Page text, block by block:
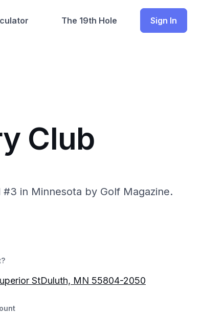
The 19th Hole Sign In
Club
in Minnesota by Golf Magazine.
StDuluth, MN 55804-2050